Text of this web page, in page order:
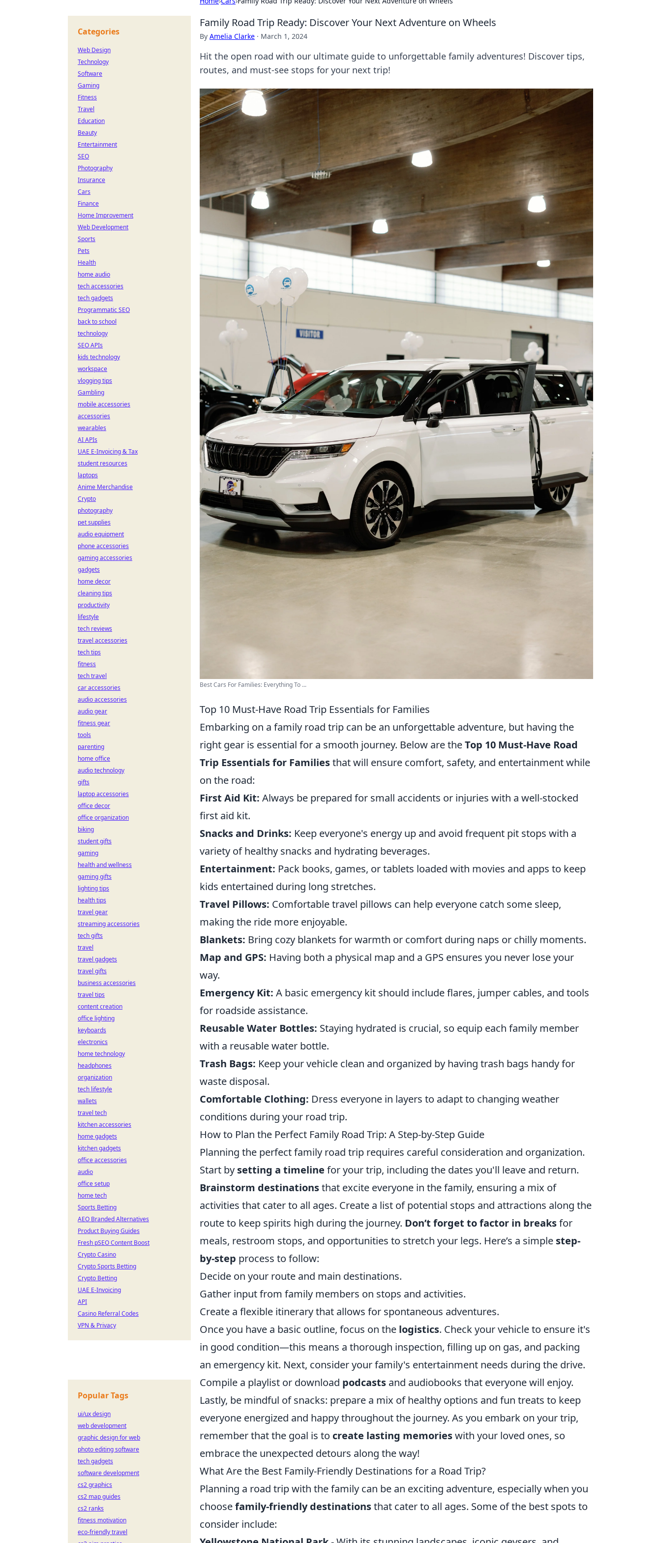
Family Road Trip Ready: Discover Your Next Adventure on Wheels
By Amelia Clarke · March 1, 2024
Hit the open road with our ultimate guide to unforgettable family adventures! Discover tips,
routes, and must-see stops for your next trip!
Best Cars For Families: Everything To ...
Top 10 Must-Have Road Trip Essentials for Families
Embarking on a family road trip can be an unforgettable adventure, but having the
right gear is essential for a smooth journey. Below are theTop 10 Must-Have Road
Trip Essentials for Familiesthat will ensure comfort, safety, and entertainment while
on the road:
First Aid Kit: Always be prepared for small accidents or injuries with a well-stocked
first aid kit.
Snacks and Drinks: Keep everyone's energy up and avoid frequent pit stops with a
variety of healthy snacks and hydrating beverages.
Entertainment: Pack books, games, or tablets loaded with movies and apps to keep
kids entertained during long stretches.
Travel Pillows: Comfortable travel pillows can help everyone catch some sleep,
making the ride more enjoyable.
Blankets: Bring cozy blankets for warmth or comfort during naps or chilly moments.
Map and GPS: Having both a physical map and a GPS ensures you never lose your
way.
Emergency Kit: A basic emergency kit should include flares, jumper cables, and tools
for roadside assistance.
Reusable Water Bottles: Staying hydrated is crucial, so equip each family member
with a reusable water bottle.
Trash Bags: Keep your vehicle clean and organized by having trash bags handy for
waste disposal.
Comfortable Clothing: Dress everyone in layers to adapt to changing weather
conditions during your road trip.
How to Plan the Perfect Family Road Trip: A Step-by-Step Guide
Planning the perfect family road trip requires careful consideration and organization.
Start by setting a timeline for your trip, including the dates you'll leave and return.
Brainstorm destinationsthat excite everyone in the family, ensuring a mix of
activities that cater to all ages. Create a list of potential stops and attractions along the
route to keep spirits high during the journey. Don’t forget to factor in breaksfor
meals, restroom stops, and opportunities to stretch your legs. Here’s a simple step-
by-step process to follow:
Decide on your route and main destinations.
Gather input from family members on stops and activities.
Create a flexible itinerary that allows for spontaneous adventures.
Once you have a basic outline, focus on the logistics. Check your vehicle to ensure it's
in good condition—this means a thorough inspection, filling up on gas, and packing
an emergency kit. Next, consider your family's entertainment needs during the drive.
Compile a playlist or download podcasts and audiobooks that everyone will enjoy.
Lastly, be mindful of snacks: prepare a mix of healthy options and fun treats to keep
everyone energized and happy throughout the journey. As you embark on your trip,
remember that the goal is to create lasting memorieswith your loved ones, so
embrace the unexpected detours along the way!
What Are the Best Family-Friendly Destinations for a Road Trip?
Planning a road trip with the family can be an exciting adventure, especially when you
choosefamily-friendly destinationsthat cater to all ages. Some of the best spots to
consider include:
Categories
Web Design
Technology
Software
Gaming
Fitness
Travel
Education
Beauty
Entertainment
SEO
Photography
Insurance
Cars
Finance
Home Improvement
Web Development
Sports
Pets
Health
home audio
tech accessories
tech gadgets
Programmatic SEO
back to school
technology
SEO APIs
kids technology
workspace
vlogging tips
Gambling
mobile accessories
accessories
wearables
AI APIs
UAE E-Invoicing & Tax
student resources
laptops
Anime Merchandise
Crypto
photography
pet supplies
audio equipment
phone accessories
gaming accessories
gadgets
home decor
cleaning tips
productivity
lifestyle
tech reviews
travel accessories
tech tips
fitness
tech travel
car accessories
audio accessories
audio gear
fitness gear
tools
parenting
home office
audio technology
gifts
laptop accessories
office decor
office organization
biking
student gifts
gaming
health and wellness
gaming gifts
lighting tips
health tips
travel gear
streaming accessories
tech gifts
travel
travel gadgets
travel gifts
business accessories
travel tips
content creation
office lighting
keyboards
electronics
home technology
headphones
organization
tech lifestyle
wallets
travel tech
kitchen accessories
home gadgets
kitchen gadgets
office accessories
audio
office setup
home tech
Sports Betting
AEO Branded Alternatives
Product Buying Guides
Fresh pSEO Content Boost
Crypto Casino
Crypto Sports Betting
Crypto Betting
UAE E-Invoicing
API
Casino Referral Codes
VPN & Privacy
Popular Tags
ui/ux design
web development
graphic design for web
photo editing software
tech gadgets
software development
cs2 graphics
cs2 map guides
cs2 ranks
fitness motivation
eco-friendly travel